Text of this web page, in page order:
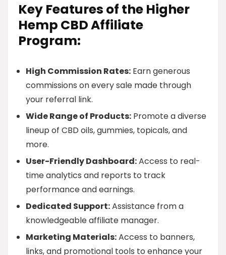
Key Features of the Higher
Hemp CBD Affiliate
Program:
High Commission Rates: Earn generous
commissions on every sale made through
your referral link.
Wide Range of Products: Promote a diverse
lineup of CBD oils, gummies, topicals, and
more.
User-Friendly Dashboard:Access to real-
time analytics and reports to track
performance and earnings.
Dedicated Support:Assistance from a
knowledgeable affiliate manager.
Marketing Materials:Access to banners,
links, and promotional tools to enhance your